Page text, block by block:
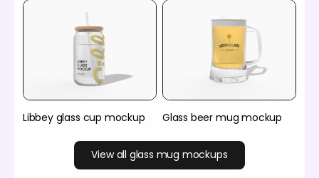
Libbey glass cup mockup Glass beer mug mockup
View all glass mug mockups